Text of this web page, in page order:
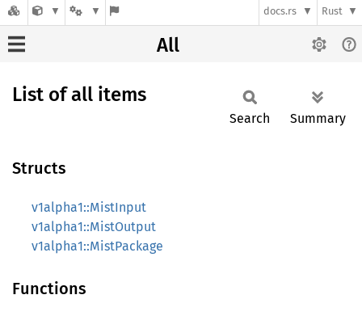
docs.rs Rust
All
List of all items
Search Summary
Structs
v1alpha1::MistInput
v1alpha1::MistOutput
v1alpha1::MistPackage
Functions